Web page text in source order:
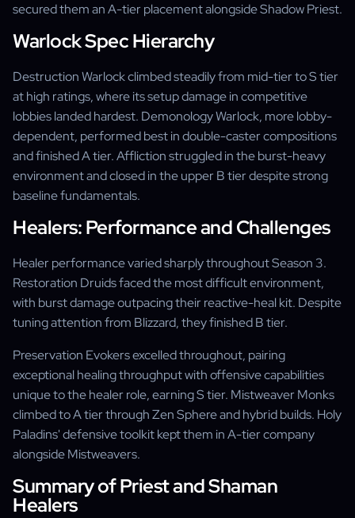
secured them an A-tier placement alongside Shadow Priest.
Warlock Spec Hierarchy
Destruction Warlock climbed steadily from mid-tier to S tier
at high ratings, where its setup damage in competitive
lobbies landed hardest. Demonology Warlock, more lobby-
dependent, performed best in double-caster compositions
and finished A tier. Affliction struggled in the burst-heavy
environment and closed in the upper B tier despite strong
baseline fundamentals.
Healers: Performance and Challenges
Healer performance varied sharply throughout Season 3.
Restoration Druids faced the most difficult environment,
with burst damage outpacing their reactive-heal kit. Despite
tuning attention from Blizzard, they finished B tier.
Preservation Evokers excelled throughout, pairing
exceptional healing throughput with offensive capabilities
unique to the healer role, earning S tier. Mistweaver Monks
climbed to A tier through Zen Sphere and hybrid builds. Holy
Paladins' defensive toolkit kept them in A-tier company
alongside Mistweavers.
Summary of Priest and Shaman
Healers